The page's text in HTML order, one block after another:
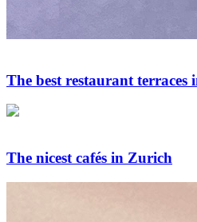
The best restaurant terraces
The nicest cafés in Zurich